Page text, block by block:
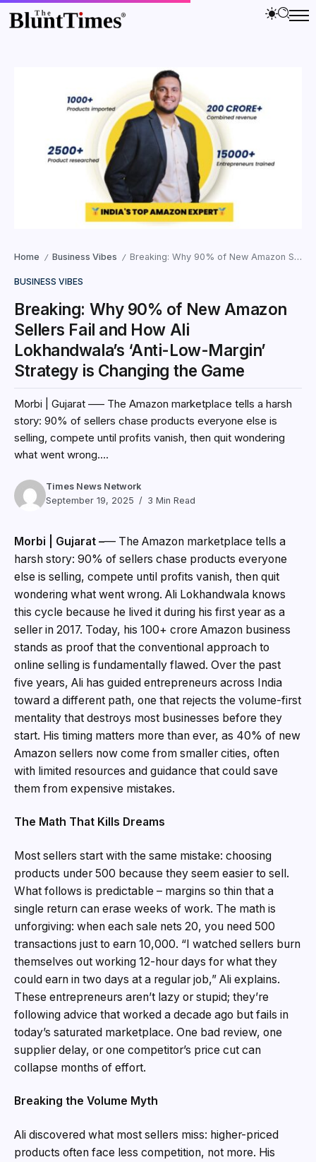
Home / Business Vibes / Breaking: Why 90% of New Amazon Sellers Fail and How Ali Lokhandwala’s ‘Anti-Low-Margin’ Strategy is Changing the Game
BUSINESS VIBES
Breaking: Why 90% of New Amazon
Sellers Fail and How Ali
Lokhandwala’s ‘Anti-Low-Margin’
Strategy is Changing the Game
Morbi | Gujarat –— The Amazon marketplace tells a harsh
story: 90% of sellers chase products everyone else is
selling, compete until profits vanish, then quit wondering
what went wrong....
Times News Network
September 19, 2025
3 Min Read
Morbi | Gujarat –— The Amazon marketplace tells a
harsh story: 90% of sellers chase products everyone
else is selling, compete until profits vanish, then quit
wondering what went wrong. Ali Lokhandwala knows
this cycle because he lived it during his first year as a
seller in 2017. Today, his 100+ crore Amazon business
stands as proof that the conventional approach to
online selling is fundamentally flawed. Over the past
five years, Ali has guided entrepreneurs across India
toward a different path, one that rejects the volume-first
mentality that destroys most businesses before they
start. His timing matters more than ever, as 40% of new
Amazon sellers now come from smaller cities, often
with limited resources and guidance that could save
them from expensive mistakes.
The Math That Kills Dreams
Most sellers start with the same mistake: choosing
products under ₹500 because they seem easier to sell.
What follows is predictable – margins so thin that a
single return can erase weeks of work. The math is
unforgiving: when each sale nets ₹20, you need 500
transactions just to earn ₹10,000. “I watched sellers burn
themselves out working 12-hour days for what they
could earn in two days at a regular job,” Ali explains.
These entrepreneurs aren’t lazy or stupid; they’re
following advice that worked a decade ago but fails in
today’s saturated marketplace. One bad review, one
supplier delay, or one competitor’s price cut can
collapse months of effort.
Breaking the Volume Myth
Ali discovered what most sellers miss: higher-priced
products often face less competition, not more. His